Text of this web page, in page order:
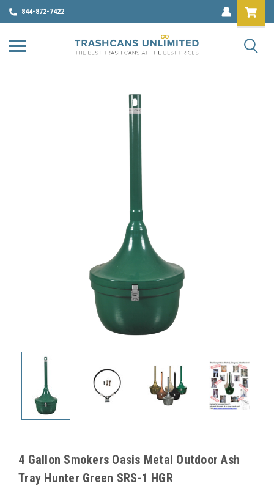
844-872-7422
4 Gallon Smokers Oasis Metal Outdoor Ash
Tray Hunter Green SRS-1 HGR